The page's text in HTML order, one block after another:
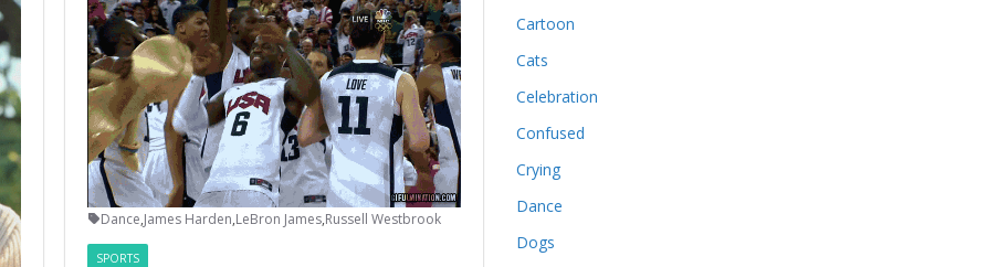
Dance,James Harden,LeBron James,Russell Westbrook
SPORTS
Cartoon
Cats
Celebration
Confused
Crying
Dance
Dogs